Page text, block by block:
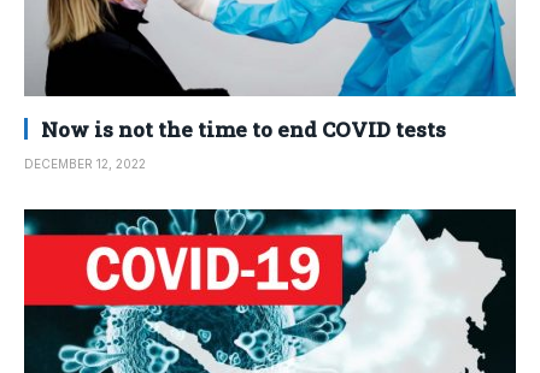
Now is not the time to end COVID tests
DECEMBER 12, 2022